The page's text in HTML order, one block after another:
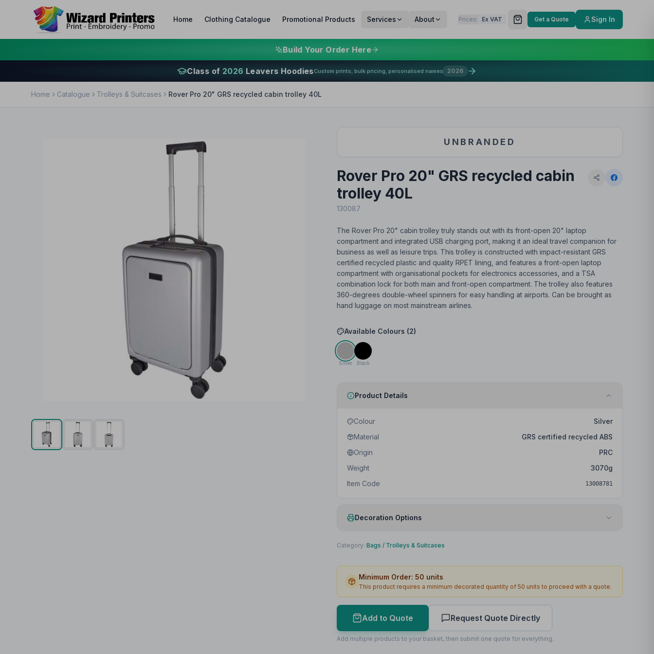
Home Clothing Catalogue Promotional Products Services About Prices: Ex VAT Get a Quote Sign In
Build Your Order Here
Class of 2026 Leavers HoodiesCustom prints, bulk pricing, personalised names 2026
Home Catalogue Trolleys & Suitcases Rover Pro 20" GRS recycled cabin trolley 40L
UNBRANDED
Rover Pro 20" GRS recycled cabin
trolley 40L
130087
The Rover Pro 20" cabin trolley truly stands out with its front-open 20" laptop
compartment and integrated USB charging port, making it an ideal travel companion for
business as well as leisure trips. This trolley is constructed with impact-resistant GRS
certified recycled plastic and quality RPET lining, and features a front-open laptop
compartment with organisational pockets for electronics accessories, and a TSA
combination lock for both main and front-open compartment. The trolley also features
360-degrees double-wheel spinners for easy handling at airports. Can be brought as
hand luggage on most mainstream airlines.
Available Colours (2)
Silver Black
Product Details
Colour
Silver
Material
GRS certified recycled ABS
Origin
PRC
Weight
3070g
Item Code
13008781
Decoration Options
Print Method
Print Area
Max Colours 1
Lead Time
Print Area Preview
Category: Bags / Trolleys & Suitcases
Minimum Order: 50 units
This product requires a minimum decorated quantity of 50 units to proceed with a quote.
Add to Quote Request Quote Directly
Add multiple products to your basket, then submit one quote for everything.